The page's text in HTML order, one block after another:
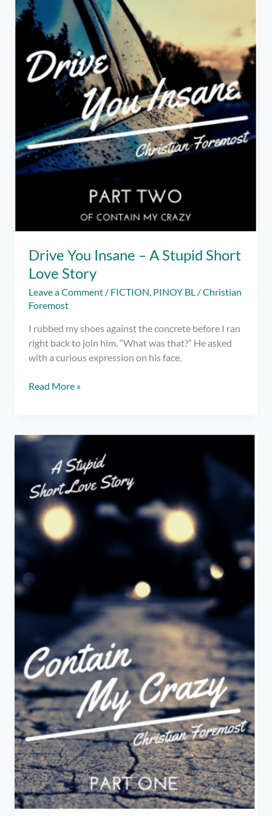
Drive You Insane – A Stupid Short
Love Story
Leave a Comment / FICTION, PINOY BL /Christian
Foremost
I rubbed my shoes against the concrete before I ran
right back to join him. “What was that?” He asked
with a curious expression on his face.
Drive
A
Short
Love
Story
Read More »